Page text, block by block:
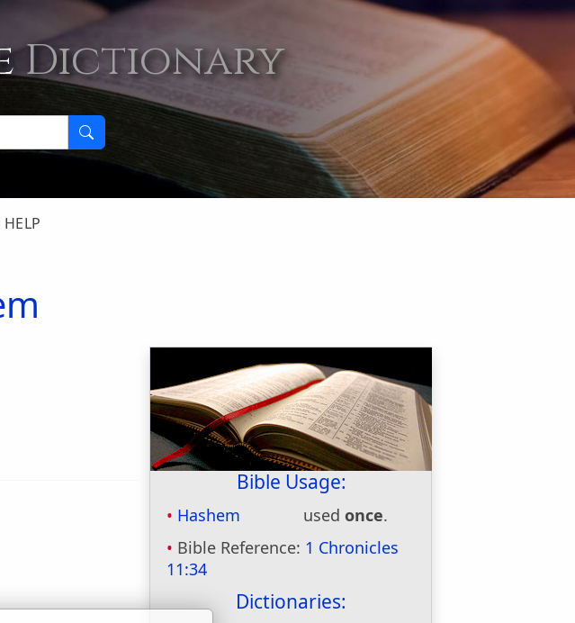
Dictionary
HELP
Bible Usage:
Hashem usedonce.
Bible Reference: 1 Chronicles
11:34
Dictionaries: